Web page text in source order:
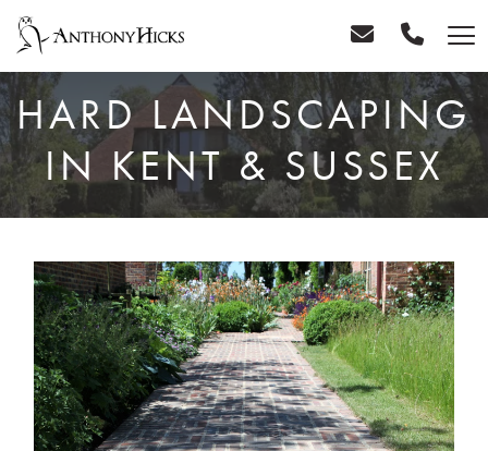
HARD LANDSCAPING
IN KENT & SUSSEX